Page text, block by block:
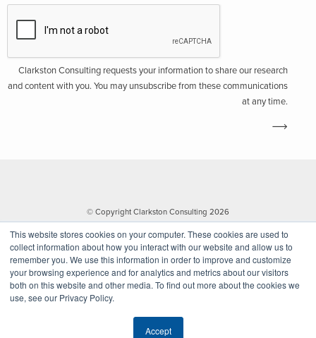
This website stores cookies on your computer. These cookies are used to
collect information about how you interact with our website and allow us to
remember you. We use this information in order to improve and customize
your browsing experience and for analytics and metrics about our visitors
both on this website and other media. To find out more about the cookies we
use, see our Privacy Policy.
Accept
Clarkston Consulting requests your information to share our research
and content with you. You may unsubscribe from these communications
at any time.
© Copyright Clarkston Consulting 2026